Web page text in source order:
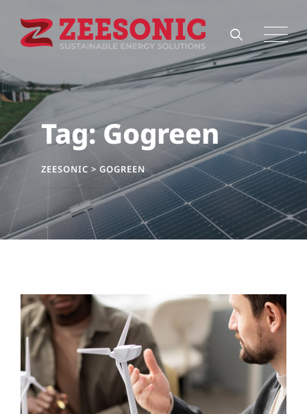
content
Tag: Gogreen
ZEESONIC > GOGREEN